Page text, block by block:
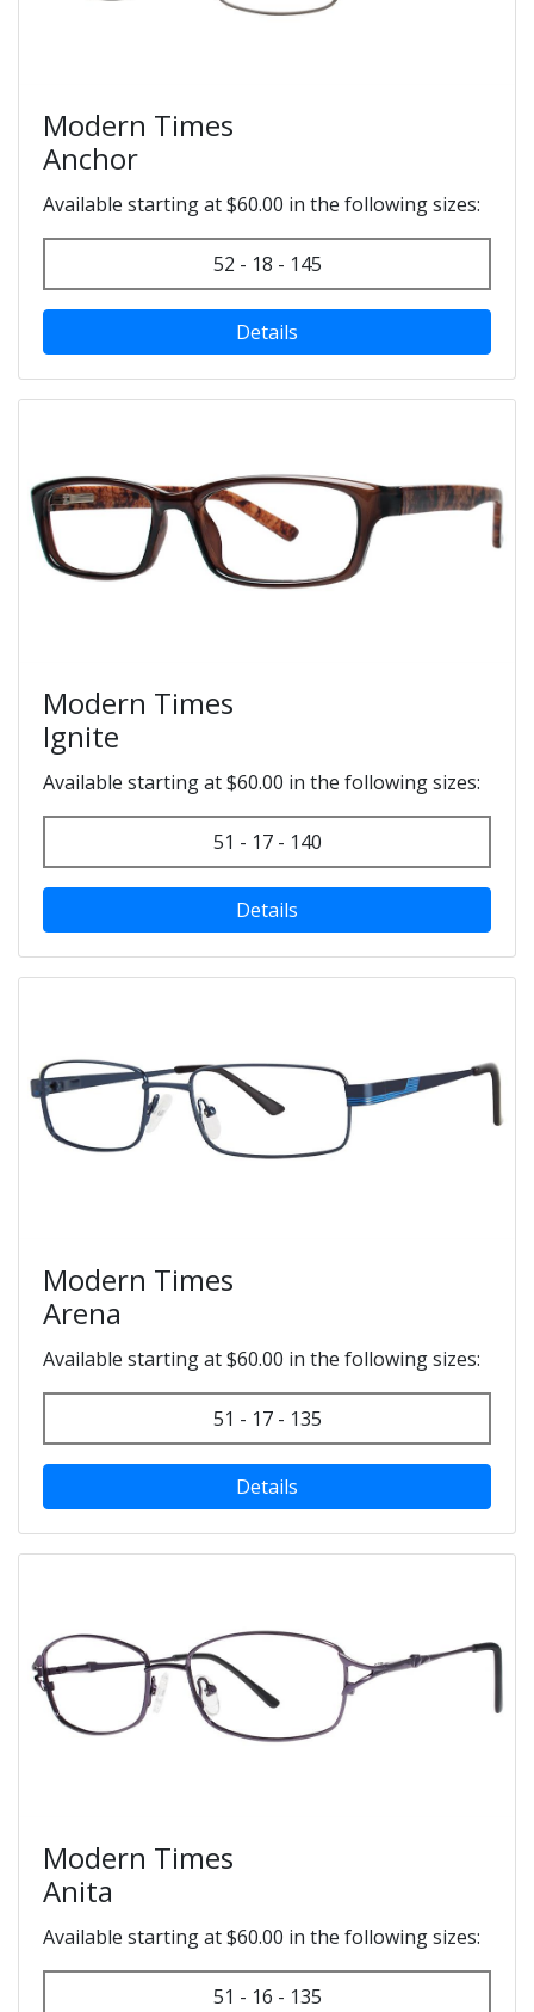
Modern Times
Anchor
Available starting at $60.00 in the following sizes:
52 - 18 - 145
Details
Modern Times
Ignite
Available starting at $60.00 in the following sizes:
51 - 17 - 140
Details
Modern Times
Arena
Available starting at $60.00 in the following sizes:
51 - 17 - 135
Details
Modern Times
Anita
Available starting at $60.00 in the following sizes:
51 - 16 - 135